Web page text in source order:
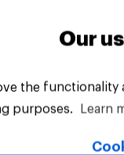
Our
the
purposes.
Learn